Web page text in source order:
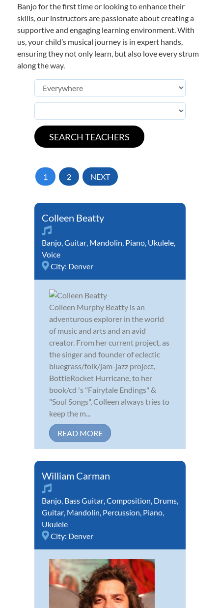
Banjo for the first time or looking to enhance their
skills, our instructors are passionate about creating a
supportive and engaging learning environment. With
us, your child’s musical journey is in expert hands,
ensuring they not only learn, but also love every strum
along the way.
1 2 NEXT
Colleen Beatty
Banjo,Guitar, Mandolin, Piano, Ukulele,
Voice
City: Denver
Colleen Murphy Beatty is an
adventurous explorer in the world
of music and arts and an avid
creator. From her current project, as
the singer and founder of eclectic
bluegrass/folk/jam-jazz project,
BottleRocket Hurricane, to her
book/cd 's "Fairytale Endings" &
"Soul Songs", Colleen always tries to
keep the m...
READ MORE
William Carman
Banjo, Bass Guitar,Composition, Drums,
Guitar, Mandolin, Percussion, Piano,
Ukulele
City: Denver